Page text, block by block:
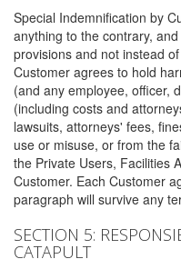
Special Indemnification by
anything to the contrary,
provisions and not instead
Customer agrees to hold
(and any employee, officer,
(including costs and
lawsuits, attorneys' fees,
use or misuse, or from the
the Private Users, Facilities
Customer. Each Customer
paragraph will survive any
SECTION 5:
CATAPULT